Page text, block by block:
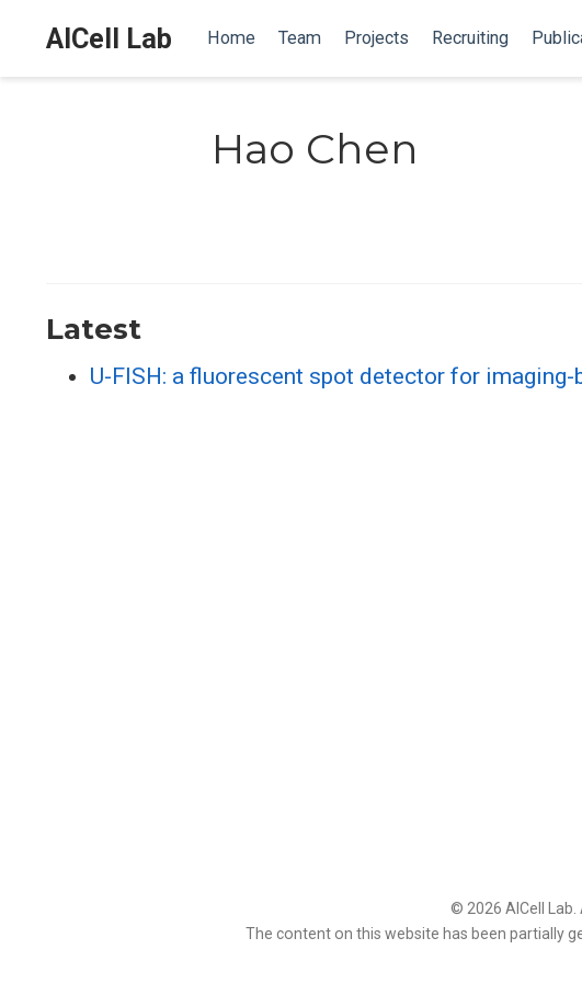
AICell Lab Home Team Projects Recruiting
Hao Chen
Latest
U-FISH: a fluorescent spot detector for
© 2026 AICell
The content on this website has been partially